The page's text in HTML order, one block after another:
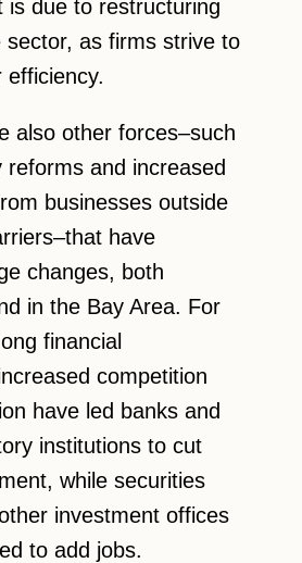
is due to restructuring
sector, as firms strive to
efficiency.
also other forces–such
reforms and increased
businesses outside
have
changes, both
in the Bay Area. For
financial
competition
have led banks and
institutions to cut
while securities
investment offices
to add jobs.